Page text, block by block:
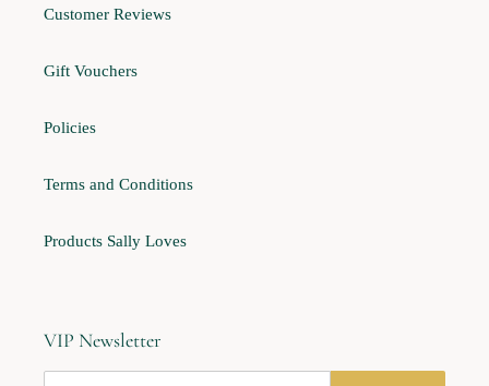
Customer Reviews
Gift Vouchers
Policies
Terms and Conditions
Products Sally Loves
VIP Newsletter